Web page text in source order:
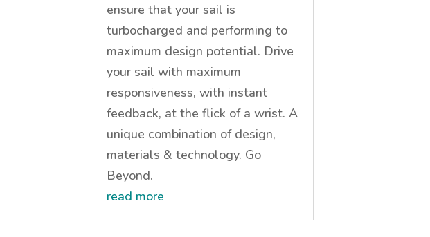
ensure that your sail is
turbocharged and performing to
maximum design potential. Drive
your sail with maximum
responsiveness, with instant
feedback, at the flick of a wrist. A
unique combination of design,
materials & technology. Go
Beyond.
read more